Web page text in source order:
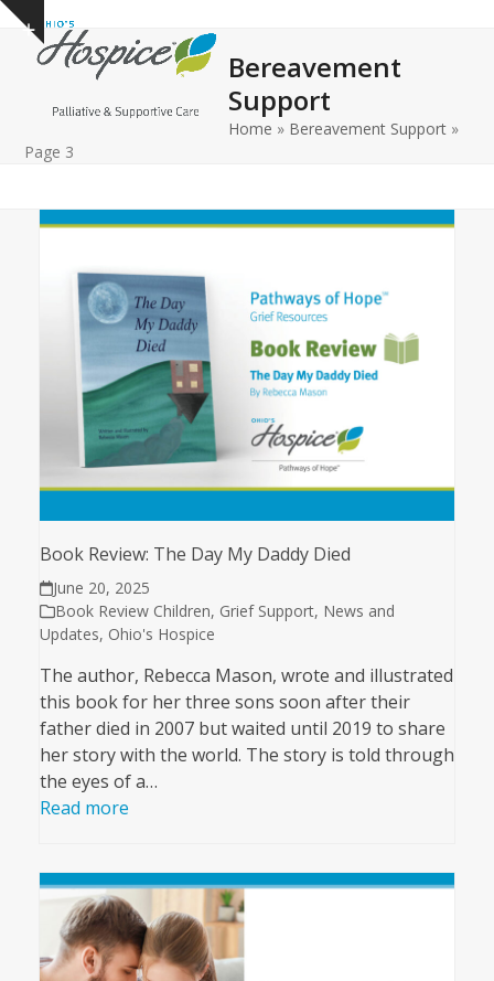
Skip
content
Show
notice
Open
mobile
Close
mobile
Bereavement
Support
Home » Bereavement Support»
Page 3
Book Review: The Day My Daddy Died
June 20, 2025
Book Review Children, Grief Support, News and
Updates, Ohio's Hospice
The author, Rebecca Mason, wrote and illustrated
this book for her three sons soon after their
father died in 2007 but waited until 2019 to share
her story with the world. The story is told through
the eyes of a…
Read more